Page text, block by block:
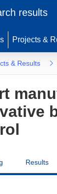
results
Projects &
& Results
Results